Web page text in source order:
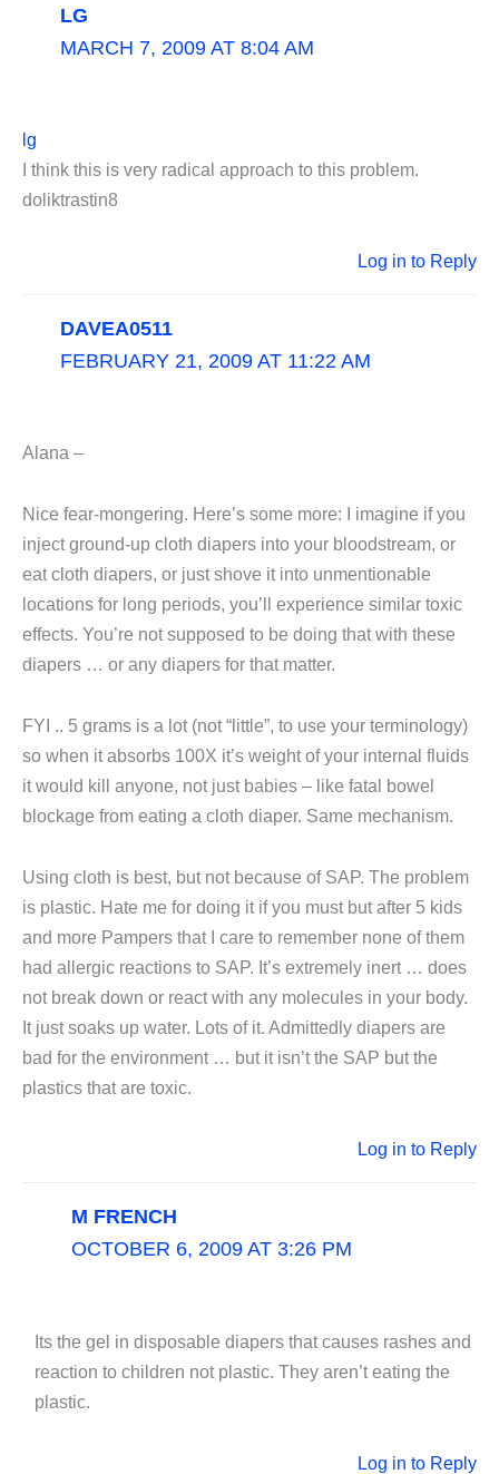
LG
MARCH 7, 2009 AT 8:04 AM
lg
I think this is very radical approach to this problem.
doliktrastin8
Log in to Reply
DAVEA0511
FEBRUARY 21, 2009 AT 11:22 AM
Alana –
Nice fear-mongering. Here’s some more: I imagine if you
inject ground-up cloth diapers into your bloodstream, or
eat cloth diapers, or just shove it into unmentionable
locations for long periods, you’ll experience similar toxic
effects. You’re not supposed to be doing that with these
diapers … or any diapers for that matter.
FYI .. 5 grams is a lot (not “little”, to use your terminology)
so when it absorbs 100X it’s weight of your internal fluids
it would kill anyone, not just babies – like fatal bowel
blockage from eating a cloth diaper. Same mechanism.
Using cloth is best, but not because of SAP. The problem
is plastic. Hate me for doing it if you must but after 5 kids
and more Pampers that I care to remember none of them
had allergic reactions to SAP. It’s extremely inert … does
not break down or react with any molecules in your body.
It just soaks up water. Lots of it. Admittedly diapers are
bad for the environment … but it isn’t the SAP but the
plastics that are toxic.
Log in to Reply
M FRENCH
OCTOBER 6, 2009 AT 3:26 PM
Its the gel in disposable diapers that causes rashes and
reaction to children not plastic. They aren’t eating the
plastic.
Log in to Reply